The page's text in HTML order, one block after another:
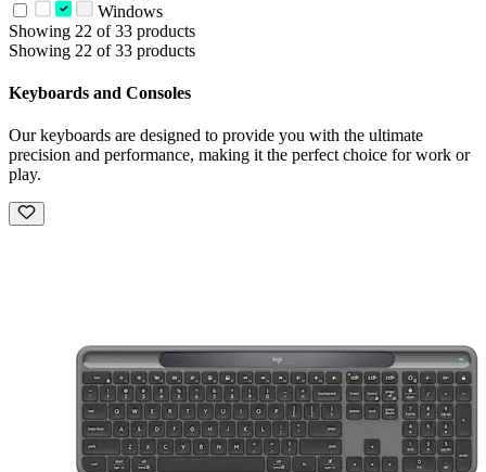
Windows
Showing 22 of 33 products
Showing 22 of 33 products
Keyboards and Consoles
Our keyboards are designed to provide you with the ultimate
precision and performance, making it the perfect choice for work or
play.